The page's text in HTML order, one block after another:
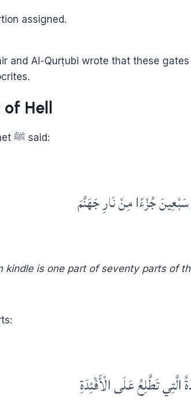
assigned.
and Al-Qurṭubi wrote that these
Hell
Its heat is beyond imagination. The Prophet ﷺ said:
جُزْءًا مِنْ نَارِ جَهَنَّمَ
kindle is one part of seventy parts of
الَّتِي تَطَّلِعُ عَلَى الْأَفْئِدَةِ